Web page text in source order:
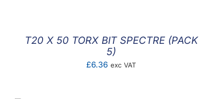
T20 X 50 TORX BIT SPECTRE (PACK
5)
£6.36 exc VAT